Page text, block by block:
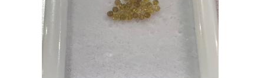
Trucks & Trailers